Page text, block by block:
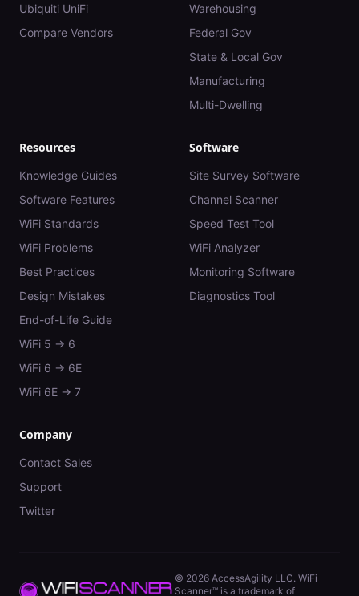
Ubiquiti UniFi
Compare Vendors
Warehousing
Federal Gov
State & Local Gov
Manufacturing
Multi-Dwelling
Resources
Knowledge Guides
Software Features
WiFi Standards
WiFi Problems
Best Practices
Design Mistakes
End-of-Life Guide
WiFi 5 → 6
WiFi 6 → 6E
WiFi 6E → 7
Software
Site Survey Software
Channel Scanner
Speed Test Tool
WiFi Analyzer
Monitoring Software
Diagnostics Tool
Company
Contact Sales
Support
Twitter
© 2026 AccessAgility LLC. WiFi
Scanner™ is a trademark of